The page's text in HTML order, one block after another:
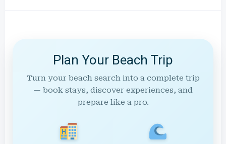
Plan Your Beach Trip
Turn your beach search into a complete trip
— book stays, discover experiences, and
prepare like a pro.